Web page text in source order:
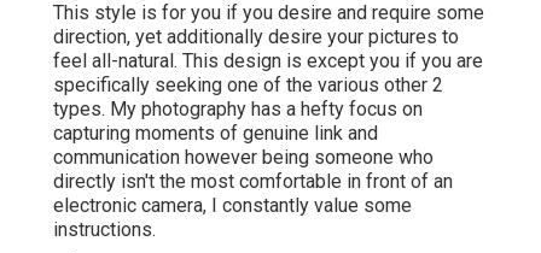
This style is for you if you desire and require some
direction, yet additionally desire your pictures to
feel all-natural. This design is except you if you are
specifically seeking one of the various other 2
types. My photography has a hefty focus on
capturing moments of genuine link and
communication however being someone who
directly isn't the most comfortable in front of an
electronic camera, I constantly value some
instructions.